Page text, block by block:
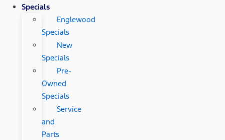
Specials
Englewood
Specials
New
Specials
Pre-
Owned
Specials
Service
and
Parts